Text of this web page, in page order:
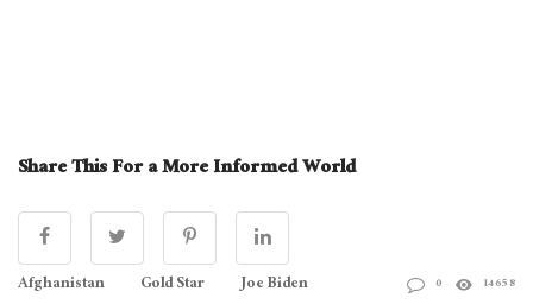
Share This For a More Informed World
Afghanistan Gold Star
Joe Biden
0 14658